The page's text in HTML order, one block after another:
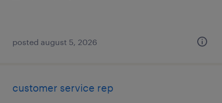
posted august 5, 2026
customer service rep